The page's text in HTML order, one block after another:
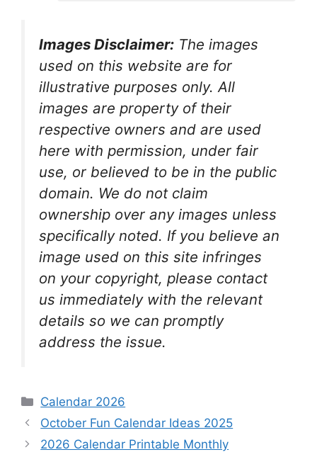
Images Disclaimer: The images
used on this website are for
illustrative purposes only. All
images are property of their
respective owners and are used
here with permission, under fair
use, or believed to be in the public
domain. We do not claim
ownership over any images unless
specifically noted. If you believe an
image used on this site infringes
on your copyright, please contact
us immediately with the relevant
details so we can promptly
address the issue.
Categories
Calendar 2026
October Fun Calendar Ideas 2025
2026 Calendar Printable Monthly